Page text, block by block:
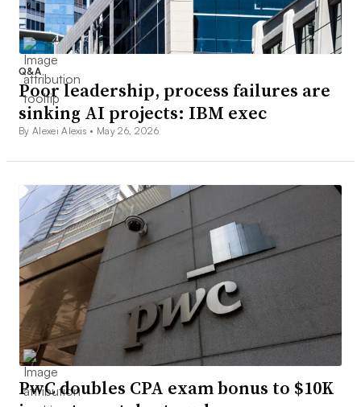
Q&A
Poor leadership, process failures are
sinking AI projects: IBM exec
By Alexei Alexis • May 26, 2026
PwC doubles CPA exam bonus to $10K